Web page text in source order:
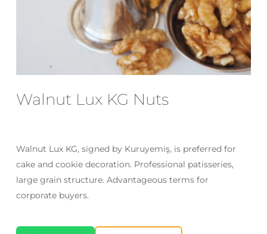
Walnut Lux KG Nuts
Walnut Lux KG, signed by Kuruyemiş, is preferred for
cake and cookie decoration. Professional patisseries,
large grain structure. Advantageous terms for
corporate buyers.
Email
Save my name, email, and website
comment.